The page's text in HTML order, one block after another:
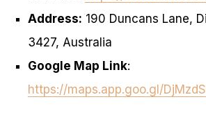
Address: 190 Duncans Lane,
3427, Australia
Google Map Link:
https://maps.app.goo.gl/